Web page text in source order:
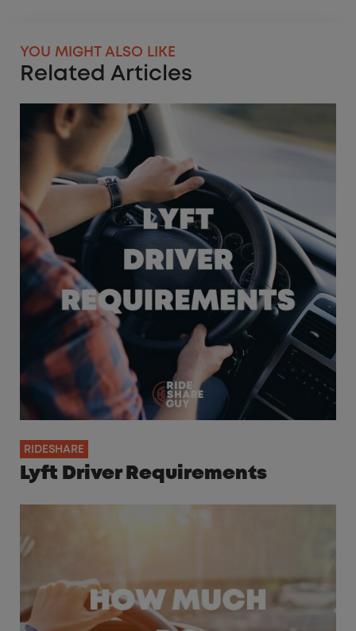
YOU MIGHT ALSO LIKE
Related Articles
RIDESHARE
Lyft Driver Requirements